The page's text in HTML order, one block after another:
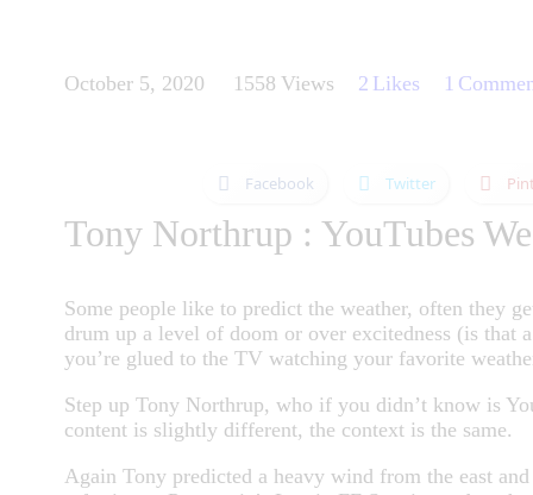
October 5, 2020 1558 Views 2 Likes 1
Facebook Twitter
Tony Northrup : YouTubes
Some people like to predict the weather, often they
drum up a level of doom or over excitedness (is that
you’re glued to the TV watching your favorite
Step up Tony Northrup, who if you didn’t know is
content is slightly different, the context is the same.
Again Tony predicted a heavy wind from the east